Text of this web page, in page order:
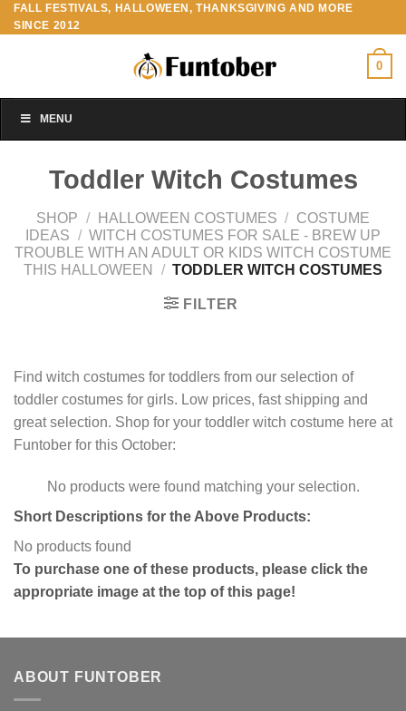
Skip
to
FALL FESTIVALS, HALLOWEEN, THANKSGIVING AND MORE
SINCE 2012
0
MENU
Toddler Witch Costumes
SHOP / HALLOWEEN COSTUMES / COSTUME
IDEAS / WITCH COSTUMES FOR SALE - BREW UP
TROUBLE WITH AN ADULT OR KIDS WITCH COSTUME
THIS HALLOWEEN
/ TODDLER WITCH COSTUMES
FILTER
Find witch costumes for toddlers from our selection of
toddler costumes for girls. Low prices, fast shipping and
great selection. Shop for your toddler witch costume here at
Funtober for this October:
No products were found matching your selection.
Short Descriptions for the Above Products:
No products found
To purchase one of these products, please click the
appropriate image at the top of this page!
ABOUT FUNTOBER